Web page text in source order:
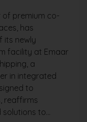
of premium co-
has
its newly
facility at Emaar
a
in integrated
to
reaffirms
to...